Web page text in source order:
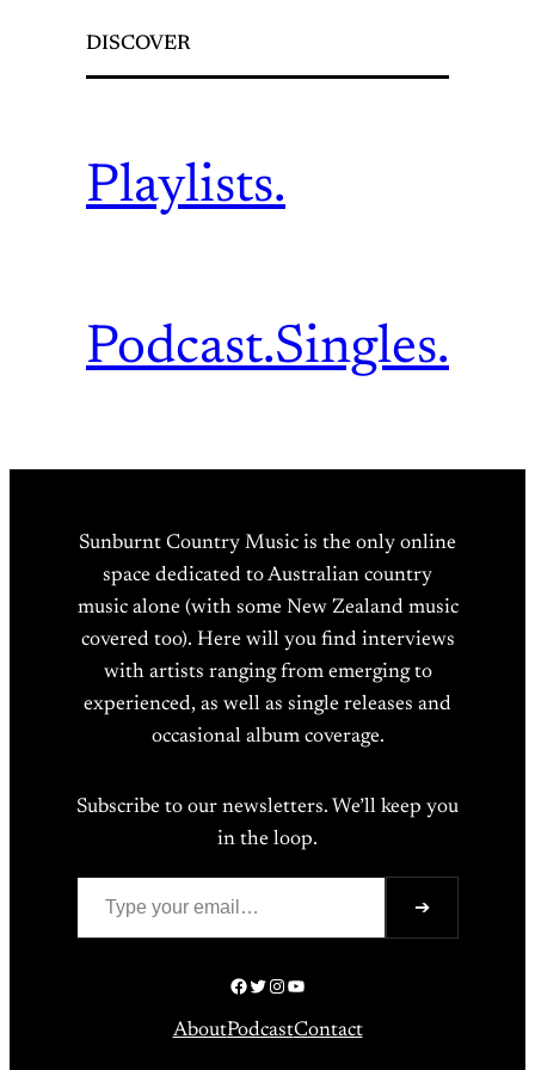
DISCOVER
Playlists.
Podcast.Singles.
Sunburnt Country Music is the only online
space dedicated to Australian country
music alone (with some New Zealand music
covered too). Here will you find interviews
with artists ranging from emerging to
experienced, as well as single releases and
occasional album coverage.
Subscribe to our newsletters. We’ll keep you
in the loop.
Type your email…
➔
Facebook
Twitter
Instagram
YouTube
AboutPodcastContact